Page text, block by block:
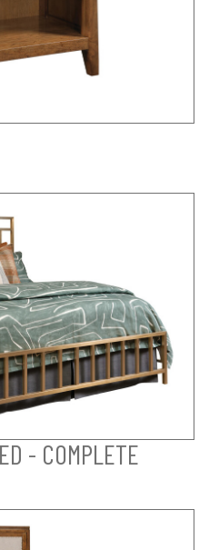
- COMPLETE